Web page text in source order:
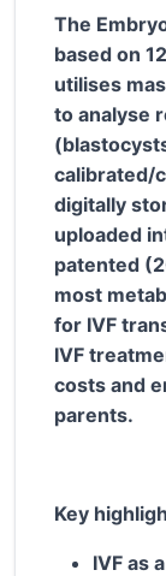
The
based on
utilises
to analyse
calibrated/
digitally
uploaded
patented
most
for IVF
IVF
costs and
parents.
Key
IVF as